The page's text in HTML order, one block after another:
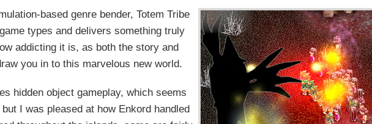
based genre bender, Totem Tribe
types and delivers something truly
addicting it is, as both the story and
you in to this marvelous new world.
hidden object gameplay, which seems
I was pleased at how Enkord handled